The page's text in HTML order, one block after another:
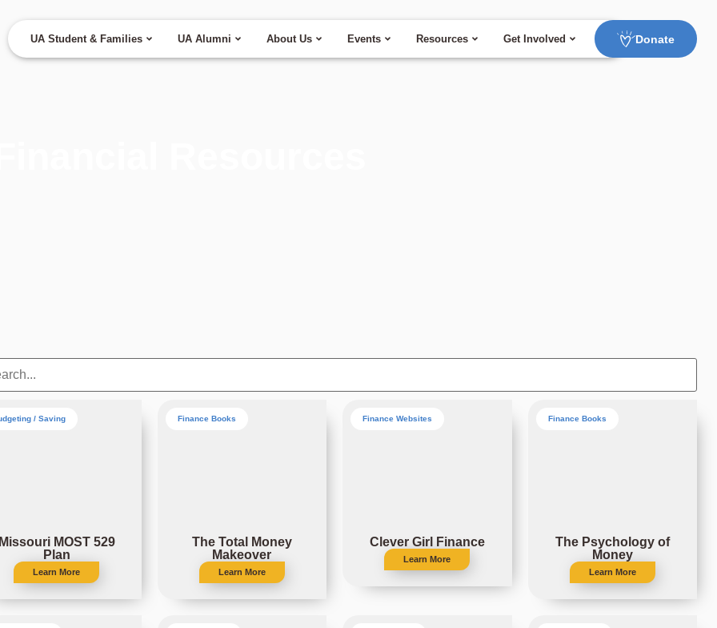
UA Student & Families UA Alumni About Us Events Resources Get Involved Donate
/ Saving
MOST 529
Plan
Learn More
Finance Books
The Total Money
Makeover
Learn More
Finance Websites
Clever Girl Finance
Learn More
Finance Books
The Psychology of
Money
Learn More